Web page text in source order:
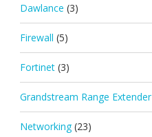
Dawlance (3)
Firewall (5)
Fortinet (3)
Grandstream Range Extender
Networking (23)